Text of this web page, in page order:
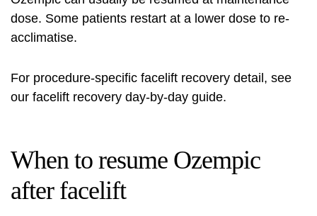
dose. Some patients restart at a lower dose to re-
acclimatise.
For procedure-specific facelift recovery detail, see
our facelift recovery day-by-day guide.
When to resume Ozempic
after facelift